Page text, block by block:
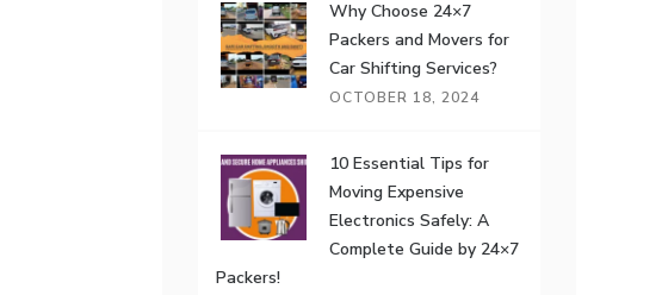
Why Choose 24×7
Packers and Movers for
Car Shifting Services?
OCTOBER 18, 2024
10 Essential Tips for
Moving Expensive
Electronics Safely: A
Complete Guide by 24×7
Packers!